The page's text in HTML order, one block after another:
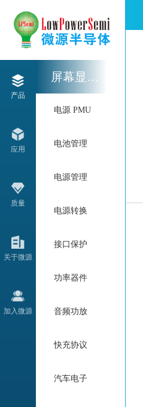
产品
应用
质量
关于微源
加入微源
屏幕显示电源
电源 PMU
电池管理
电源管理
电源转换
接口保护
功率器件
音频功放
快充协议
汽车电子